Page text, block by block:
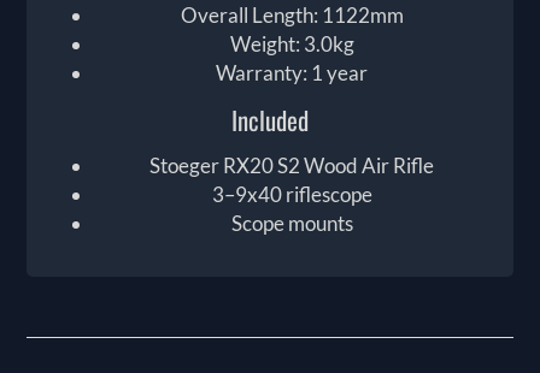
Overall Length: 1122mm
Weight: 3.0kg
Warranty: 1 year
Included
Stoeger RX20 S2 Wood Air Rifle
3–9x40 riflescope
Scope mounts